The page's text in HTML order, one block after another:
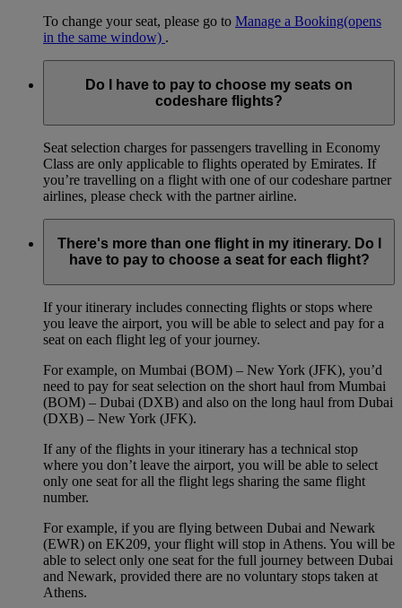
To change your seat, please go to Manage a Booking(opens
in the same window) .
Do I have to pay to choose my seats on
codeshare flights?
Seat selection charges for passengers travelling in Economy
Class are only applicable to flights operated by Emirates. If
you’re travelling on a flight with one of our codeshare partner
airlines, please check with the partner airline.
There's more than one flight in my itinerary. Do I
have to pay to choose a seat for each flight?
If your itinerary includes connecting flights or stops where
you leave the airport, you will be able to select and pay for a
seat on each flight leg of your journey.
For example, on Mumbai (BOM) – New York (JFK), you’d
need to pay for seat selection on the short haul from Mumbai
(BOM) – Dubai (DXB) and also on the long haul from Dubai
(DXB) – New York (JFK).
If any of the flights in your itinerary has a technical stop
where you don’t leave the airport, you will be able to select
only one seat for all the flight legs sharing the same flight
number.
For example, if you are flying between Dubai and Newark
(EWR) on EK209, your flight will stop in Athens. You will be
able to select only one seat for the full journey between Dubai
and Newark, provided there are no voluntary stops taken at
Athens.